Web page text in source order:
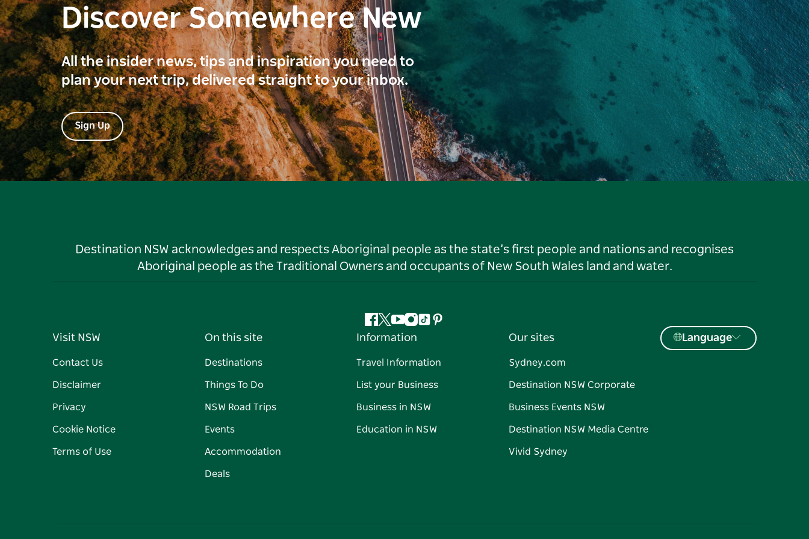
Discover Somewhere New
All the insider news, tips and inspiration you need to
plan your next trip, delivered straight to your inbox.
Sign Up
Destination NSW acknowledges and respects Aboriginal people as the state’s first people and nations and recognises
Aboriginal people as the Traditional Owners and occupants of New South Wales land and water.
Facebook
Twitter
YouTube
Instagram
TiktokPinterest
Visit NSW
Contact Us
Disclaimer
Privacy
Cookie Notice
Terms of Use
On this site
Destinations
Things To Do
NSW Road Trips
Events
Accommodation
Deals
Information
Travel Information
List your Business
Business in NSW
Education in NSW
Our sites
Sydney.com
Destination NSW Corporate
Business Events NSW
Destination NSW Media Centre
Vivid Sydney
Language